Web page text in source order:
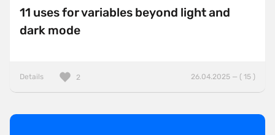
11 uses for variables beyond light and
dark mode
Details 26.04.2025 — ( 15 )
2